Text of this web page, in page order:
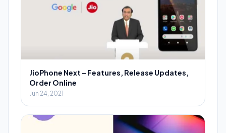
JioPhone Next – Features, Release Updates,
Order Online
Jun 24, 2021